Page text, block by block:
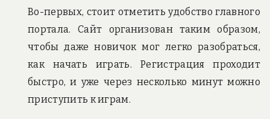
Во-первых, стоит отметить удобство главного
портала. Сайт организован таким образом,
чтобы даже новичок мог легко разобраться,
как начать играть. Регистрация проходит
быстро, и уже через несколько минут можно
приступить к играм.